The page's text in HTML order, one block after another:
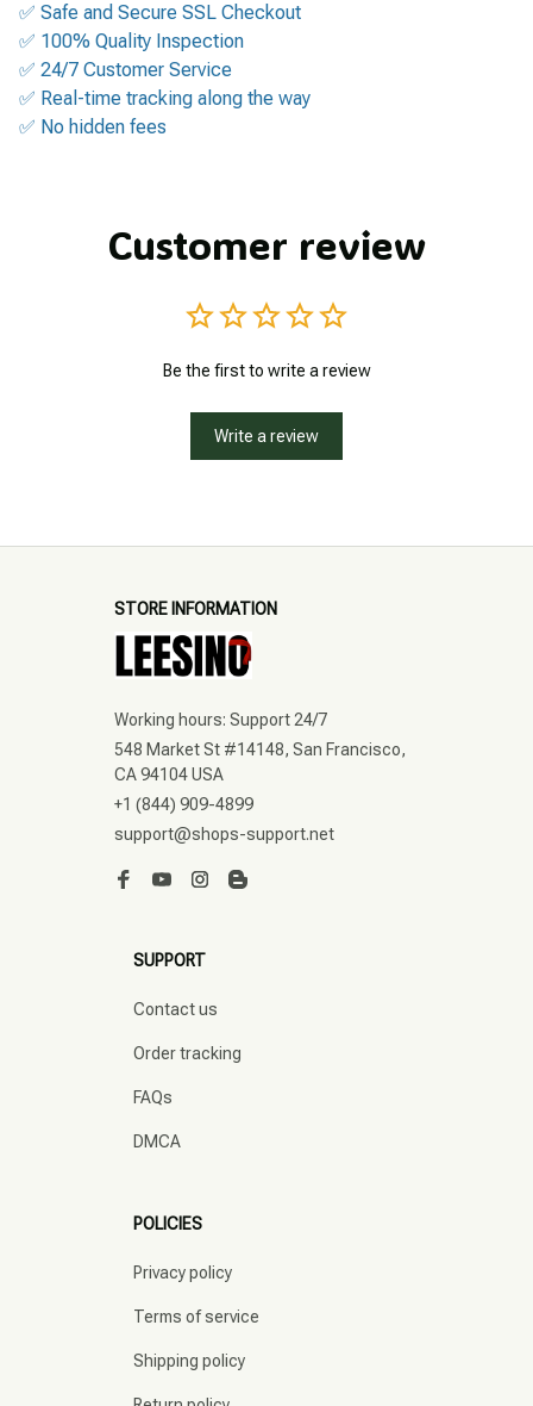
✅ Safe and Secure SSL Checkout
✅ 100% Quality Inspection
✅ 24/7 Customer Service
✅ Real-time tracking along the way
✅ No hidden fees
Customer review
Be the first to write a review
Write a review
STORE INFORMATION
Working hours: Support 24/7
548 Market St #14148, San Francisco,
CA 94104 USA
+1 (844) 909-4899
support@shops-support.net
SUPPORT
Contact us
Order tracking
FAQs
DMCA
POLICIES
Privacy policy
Terms of service
Shipping policy